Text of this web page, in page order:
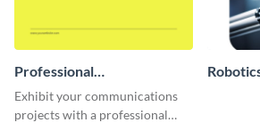
Professional
Communications Project
Catalog
Exhibit your communications
projects with a professional